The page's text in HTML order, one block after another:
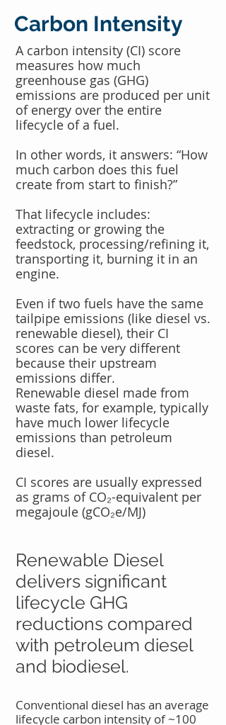
Carbon Intensity
A carbon intensity (CI) score
measures how much
greenhouse gas (GHG)
emissions are produced per unit
of energy over the entire
lifecycle of a fuel.
In other words, it answers: “How
much carbon does this fuel
create from start to finish?”
That lifecycle includes:
extracting or growing the
feedstock, processing/refining it,
transporting it, burning it in an
engine.
Even if two fuels have the same
tailpipe emissions (like diesel vs.
renewable diesel), their CI
scores can be very different
because their upstream
emissions differ.
Renewable diesel made from
waste fats, for example, typically
have much lower lifecycle
emissions than petroleum
diesel.
CI scores are usually expressed
as grams of CO₂-equivalent per
megajoule (gCO₂e/MJ)
Renewable Diesel
delivers significant
lifecycle GHG
reductions compared
with petroleum diesel
and biodiesel.
Conventional diesel has an average
lifecycle carbon intensity of ~100